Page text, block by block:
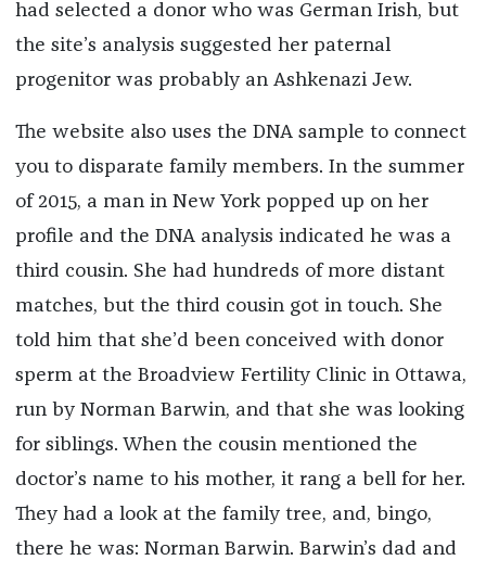
had selected a donor who was German Irish, but
the site’s analysis suggested her paternal
progenitor was probably an Ashkenazi Jew.
The website also uses the DNA sample to connect
you to disparate family members. In the summer
of 2015, a man in New York popped up on her
profile and the DNA analysis indicated he was a
third cousin. She had hundreds of more distant
matches, but the third cousin got in touch. She
told him that she’d been conceived with donor
sperm at the Broadview Fertility Clinic in Ottawa,
run by Norman Barwin, and that she was looking
for siblings. When the cousin mentioned the
doctor’s name to his mother, it rang a bell for her.
They had a look at the family tree, and, bingo,
there he was: Norman Barwin. Barwin’s dad and